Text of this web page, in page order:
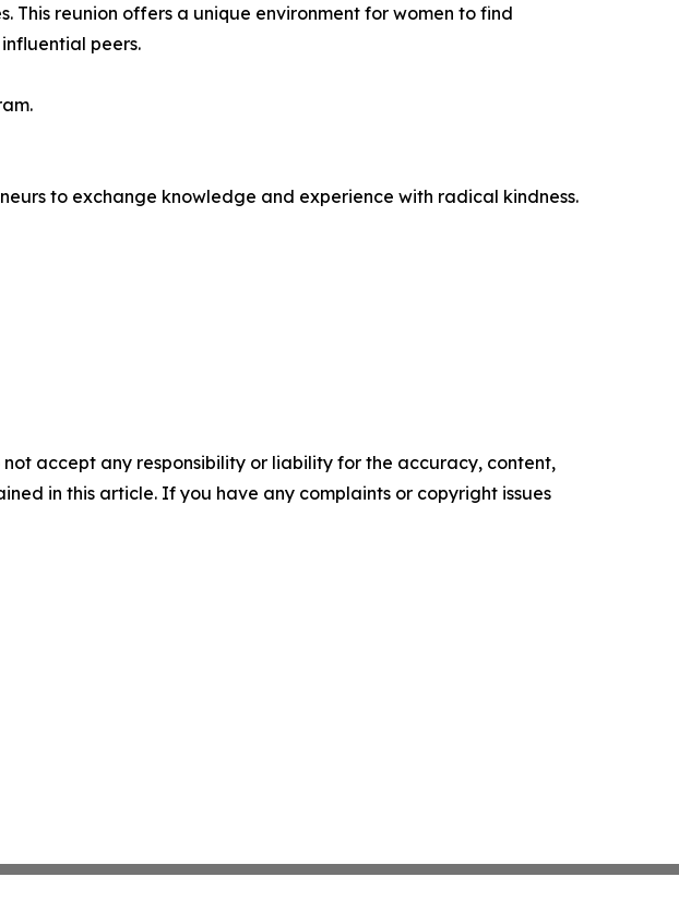
reunion offers a unique environment for women to find
peers.
to exchange knowledge and experience with radical kindness.
accept any responsibility or liability for the accuracy, content,
in this article. If you have any complaints or copyright issues